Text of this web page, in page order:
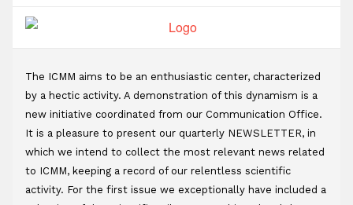
The ICMM aims to be an enthusiastic center, characterized
by a hectic activity. A demonstration of this dynamism is a
new initiative coordinated from our Communication Office.
It is a pleasure to present our quarterly NEWSLETTER, in
which we intend to collect the most relevant news related
to ICMM, keeping a record of our relentless scientific
activity. For the first issue we exceptionally have included a